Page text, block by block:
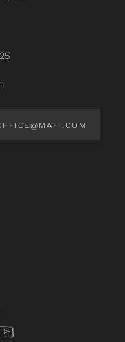
youtube